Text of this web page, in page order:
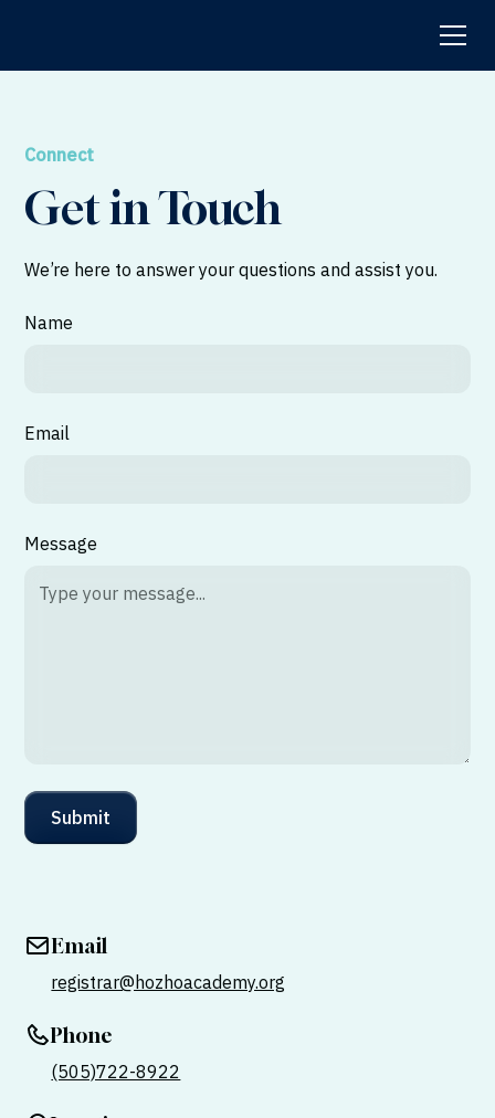
Connect
Get in Touch
We’re here to answer your questions and assist you.
Name
Email
Message
Email
registrar@hozhoacademy.org
Phone
(505)722-8922